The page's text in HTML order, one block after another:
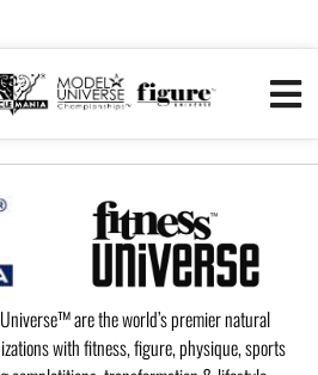
are the world’s premier natural
with fitness, figure, physique, sports